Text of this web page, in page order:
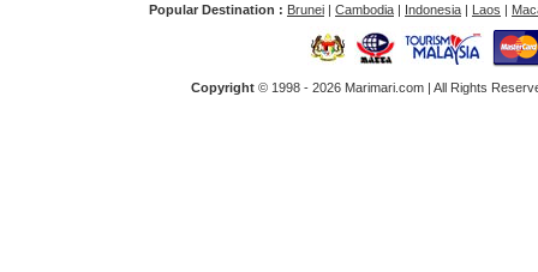
Popular Destination : Brunei | Cambodia | Indonesia | Laos |
Copyright © 1998 - 2026 Marimari.com | All Rights